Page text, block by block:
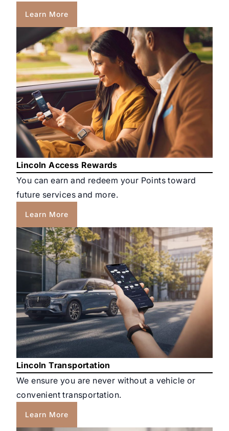
Learn More
Lincoln Access Rewards
You can earn and redeem your Points toward
future services and more.
Learn More
Lincoln Transportation
We ensure you are never without a vehicle or
convenient transportation.
Learn More